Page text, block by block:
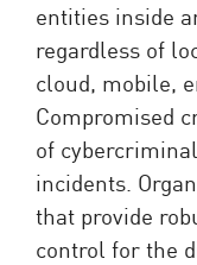
entities inside
regardless of
cloud, mobile,
Compromised
of
incidents.
that provide
control for the